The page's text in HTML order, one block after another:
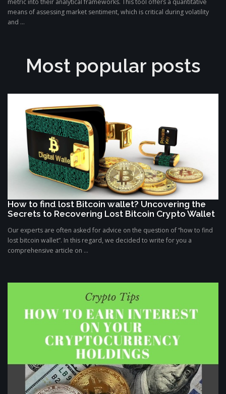
means of assessing market sentiment, which is critical during volatility
and ...
Most popular posts
How to find lost Bitcoin wallet? Uncovering the
Secrets to Recovering Lost Bitcoin Crypto Wallet
Our experts are often asked for advice on the question of “how to find
lost bitcoin wallet”. In this regard, we decided to write for you a
comprehensive article on ...